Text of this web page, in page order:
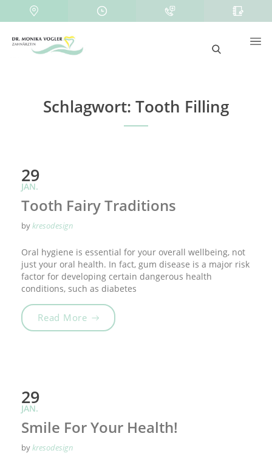
Schlagwort: Tooth Filling
29
JAN.
Tooth Fairy Traditions
bykresodesign
Oral hygiene is essential for your overall wellbeing, not
just your oral health. In fact, gum disease is a major risk
factor for developing certain dangerous health
conditions, such as diabetes
Read More„Tooth Fairy Traditions“
29
JAN.
Smile For Your Health!
bykresodesign